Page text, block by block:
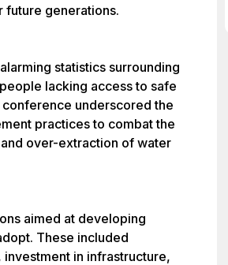
future generations.
statistics surrounding
lacking access to safe
underscored the
practices to combat the
over-extraction of water
aimed at developing
These included
in infrastructure,